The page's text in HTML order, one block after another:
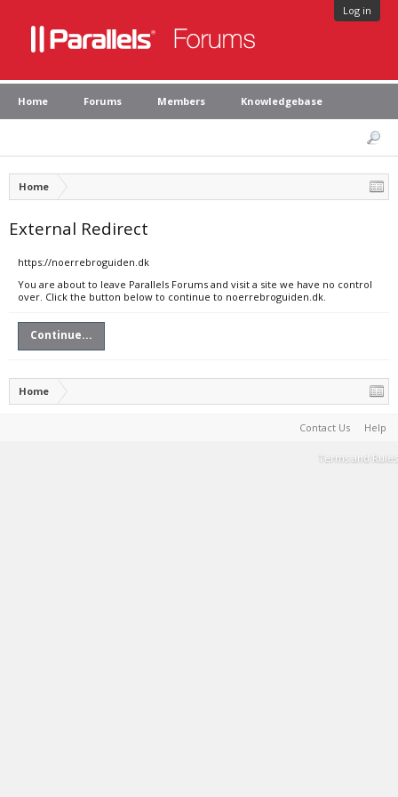
Log in
Home Forums Members Knowledgebase
Home
External Redirect
https://noerrebroguiden.dk
You are about to leave Parallels Forums and visit a site we have no control
over. Click the button below to continue to noerrebroguiden.dk.
Continue...
Home
Contact Us Help
Terms and Rules